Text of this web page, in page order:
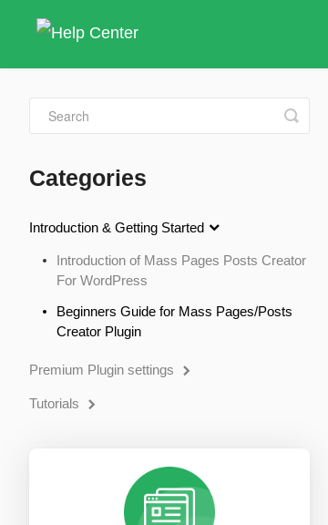
Toggle
Search
Categories
Introduction & Getting Started
Introduction of Mass Pages Posts Creator
For WordPress
Beginners Guide for Mass Pages/Posts
Creator Plugin
Premium Plugin settings
Tutorials